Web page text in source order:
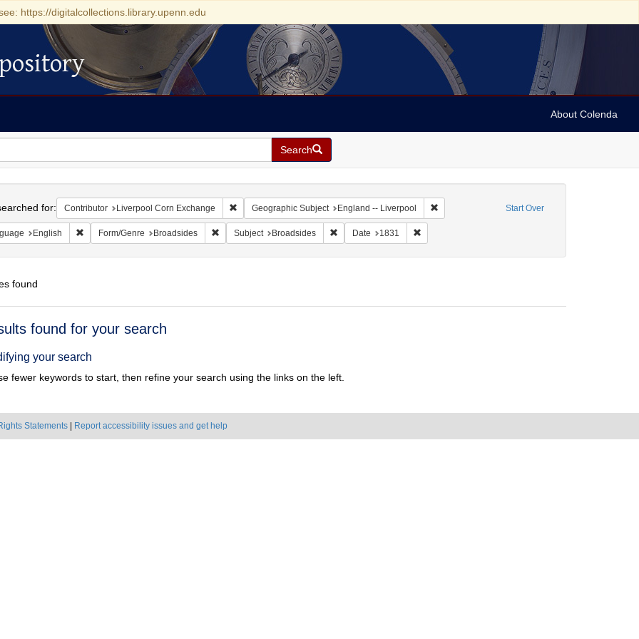
https://digitalcollections.library.upenn.edu
About Colenda
Search
Start Over
for: Contributor Liverpool Corn Exchange Remove constraint Contributor: Liverpool Corn Exchange
Geographic Subject England -- Liverpool Remove constraint Geographic Subject: England --
English Remove constraint Language: English
Form/Genre Broadsides Remove constraint Form/Genre: Broadsides
Subject Broadsides Remove constraint Subject: Broadsides
Date 1831 Remove constraint Date: 1831
found
found for your search
your search
fewer keywords to start, then refine your search using the links on the left.
Statements Report accessibility issues and get help